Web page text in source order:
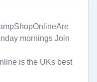
mornings Join
is the UKs best